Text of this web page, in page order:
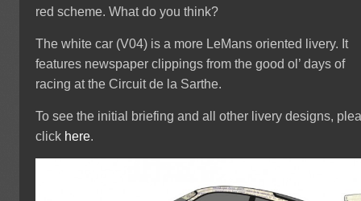
red scheme. What do you think?
The white car (V04) is a more LeMans oriented livery. It
features newspaper clippings from the good ol’ days of
racing at the Circuit de la Sarthe.
To see the initial briefing and all other livery designs,
click here.